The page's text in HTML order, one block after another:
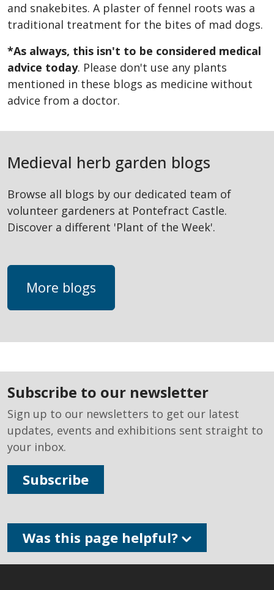
and snakebites. A plaster of fennel roots was a
traditional treatment for the bites of mad dogs.
*As always, this isn't to be considered medical
advice today. Please don't use any plants
mentioned in these blogs as medicine without
advice from a doctor.
Medieval herb garden blogs
Browse all blogs by our dedicated team of
volunteer gardeners at Pontefract Castle.
Discover a different 'Plant of the Week'.
More blogs
subscribe to our newsletter
Sign up to our newsletters to get our latest
updates, events and exhibitions sent straight to
your inbox.
Subscribe
Was this page helpful?